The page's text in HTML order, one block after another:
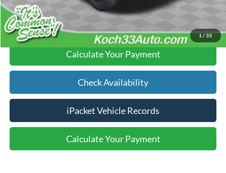
1 / 33
Click To Call
Calculate Your Payment
Check Availability
iPacket Vehicle Records
Calculate Your Payment